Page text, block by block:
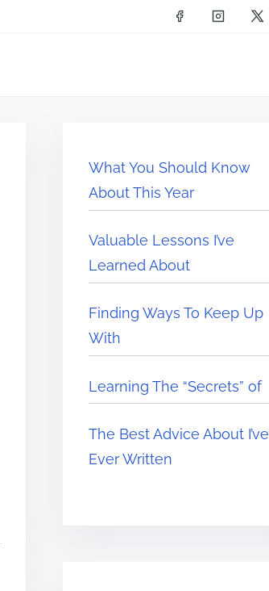
What You Should Know
About This Year
Valuable Lessons I’ve
Learned About
Finding Ways To Keep Up
With
Learning The “Secrets” of
The Best Advice About I’ve
Ever Written